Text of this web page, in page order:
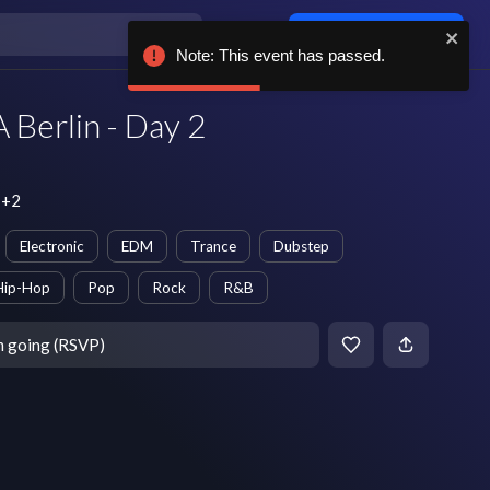
Berlin - Day 2
Electronic EDM Trance Dubstep
Hop Pop Rock R&B
going (RSVP)
Note: This event has passed.